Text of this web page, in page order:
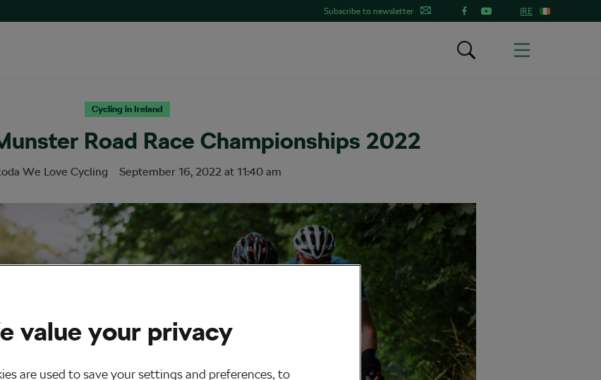
Subscribe to newsletter IRE
Cycling in Ireland
Road Race Championships 2022
We Love Cycling September 16, 2022at 11:40 am
value your privacy
are used to save your settings and preferences, to